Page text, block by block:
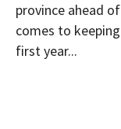
province ahead
comes to
first year...